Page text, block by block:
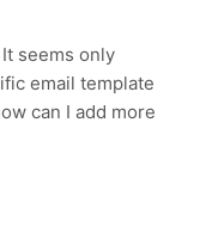
seems only
email template
can I add more